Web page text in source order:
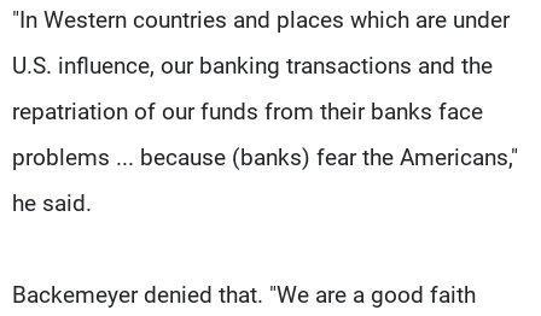
"In Western countries and places which are under
U.S. influence, our banking transactions and the
repatriation of our funds from their banks face
problems ... because (banks) fear the Americans,"
he said.
Backemeyer denied that. "We are a good faith